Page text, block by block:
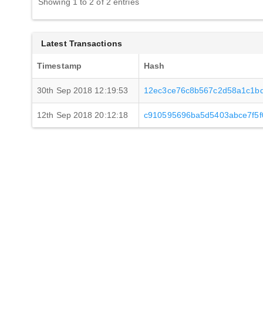
Latest Transactions
Timestamp Hash
30th Sep 2018 12:19:53
12th Sep 2018 20:12:18